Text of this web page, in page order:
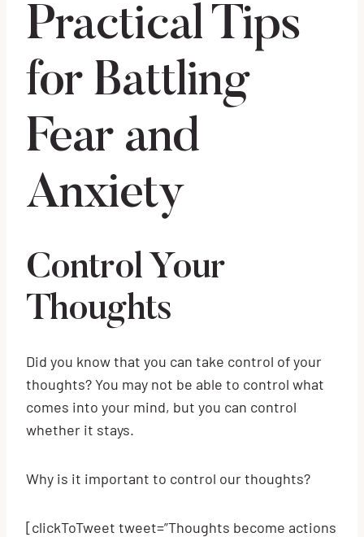
Practical Tips
for Battling
Fear and
Anxiety
Control Your
Thoughts
Did you know that you can take control of your
thoughts? You may not be able to control what
comes into your mind, but you can control
whether it stays.
Why is it important to control our thoughts?
[clickToTweet tweet=”Thoughts become actions